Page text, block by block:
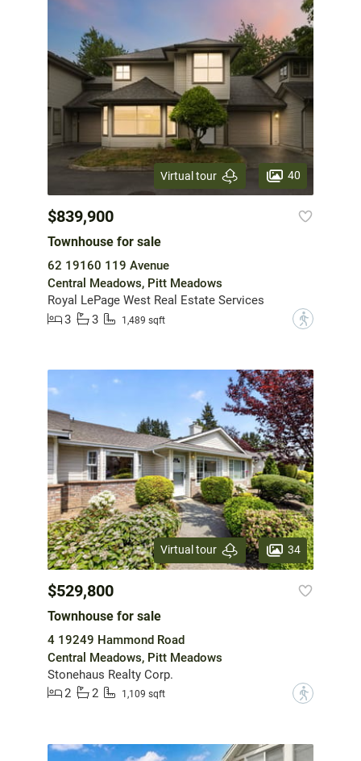
Virtual tour 40
$839,900
Townhouse for sale
62 19160 119 Avenue
Central Meadows, Pitt Meadows
Royal LePage West Real Estate Services
3
3 1,489 sqft ?
Virtual tour 34
$529,800
Townhouse for sale
4 19249 Hammond Road
Central Meadows, Pitt Meadows
Stonehaus Realty Corp.
2
2 1,109 sqft ?